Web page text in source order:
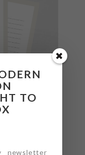
TO
newsletter